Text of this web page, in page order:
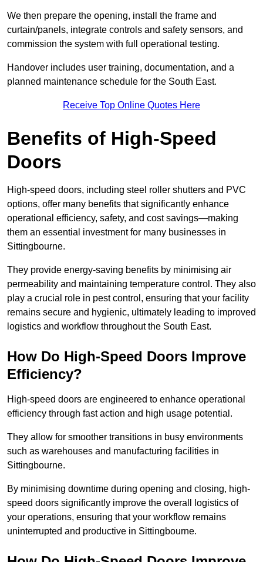
We then prepare the opening, install the frame and
curtain/panels, integrate controls and safety sensors, and
commission the system with full operational testing.
Handover includes user training, documentation, and a
planned maintenance schedule for the South East.
Receive Top Online Quotes Here
Benefits of High-Speed
Doors
High-speed doors, including steel roller shutters and PVC
options, offer many benefits that significantly enhance
operational efficiency, safety, and cost savings—making
them an essential investment for many businesses in
Sittingbourne.
They provide energy-saving benefits by minimising air
permeability and maintaining temperature control. They also
play a crucial role in pest control, ensuring that your facility
remains secure and hygienic, ultimately leading to improved
logistics and workflow throughout the South East.
How Do High-Speed Doors Improve
Efficiency?
High-speed doors are engineered to enhance operational
efficiency through fast action and high usage potential.
They allow for smoother transitions in busy environments
such as warehouses and manufacturing facilities in
Sittingbourne.
By minimising downtime during opening and closing, high-
speed doors significantly improve the overall logistics of
your operations, ensuring that your workflow remains
uninterrupted and productive in Sittingbourne.